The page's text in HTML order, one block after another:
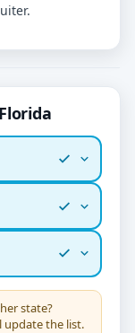
state?
update the list.